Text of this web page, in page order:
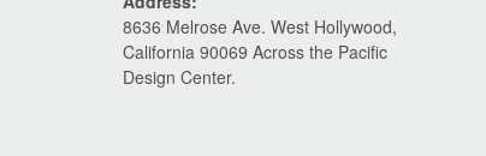
8636 Melrose Ave. West Hollywood,
California 90069 Across the Pacific
Design Center.